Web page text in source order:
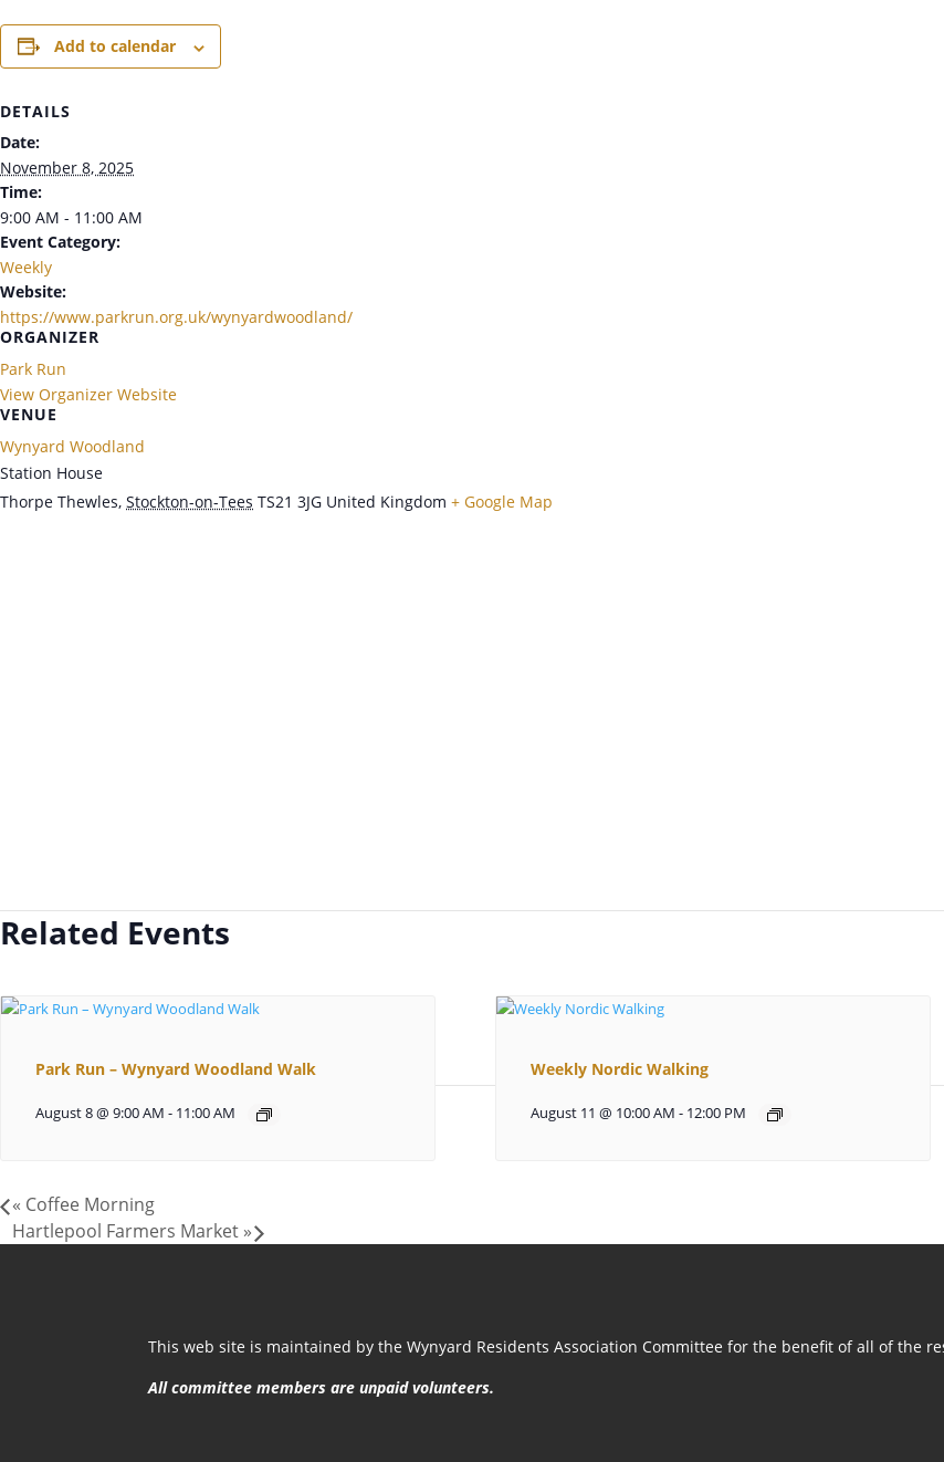
Add to calendar
DETAILS
Date:
November 8, 2025
Time:
9:00 AM - 11:00 AM
Event Category:
Weekly
Website:
https://www.parkrun.org.uk/wynyardwoodland/
ORGANIZER
Park Run
View Organizer Website
VENUE
Wynyard Woodland
Station House
Thorpe Thewles, Stockton-on-Tees TS21 3JG United Kingdom + Google Map
Related Events
Park Run – Wynyard Woodland Walk
August 8 @ 9:00 AM - 11:00 AM
Weekly Nordic Walking
August 11 @ 10:00 AM - 12:00 PM
« Coffee Morning
Hartlepool Farmers Market »
This web site is maintained by the Wynyard Residents Association Committee for the benefit of all of the
All committee members are unpaid volunteers.